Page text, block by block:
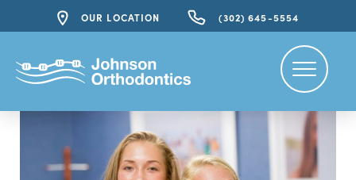
OUR LOCATION (302) 645-5554